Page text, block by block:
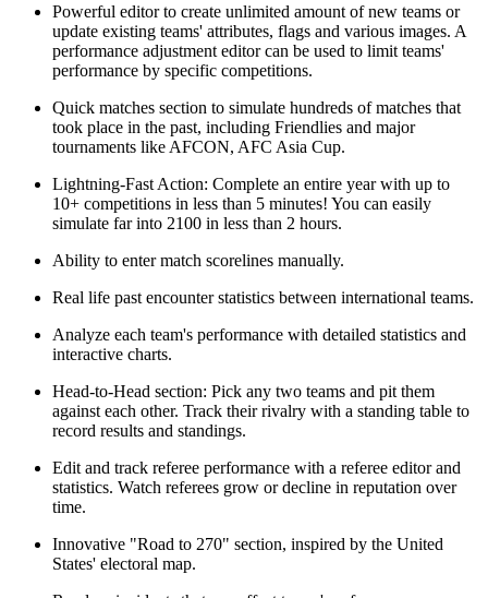
Powerful editor to create unlimited amount of new teams or
update existing teams' attributes, flags and various images. A
performance adjustment editor can be used to limit teams'
performance by specific competitions.
Quick matches section to simulate hundreds of matches that
took place in the past, including Friendlies and major
tournaments like AFCON, AFC Asia Cup.
Lightning-Fast Action: Complete an entire year with up to
10+ competitions in less than 5 minutes! You can easily
simulate far into 2100 in less than 2 hours.
Ability to enter match scorelines manually.
Real life past encounter statistics between international teams.
Analyze each team's performance with detailed statistics and
interactive charts.
Head-to-Head section: Pick any two teams and pit them
against each other. Track their rivalry with a standing table to
record results and standings.
Edit and track referee performance with a referee editor and
statistics. Watch referees grow or decline in reputation over
time.
Innovative "Road to 270" section, inspired by the United
States' electoral map.